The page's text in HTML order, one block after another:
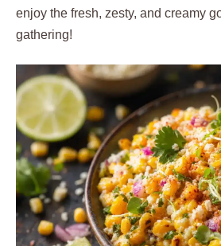
enjoy the fresh, zesty, and creamy
gathering!